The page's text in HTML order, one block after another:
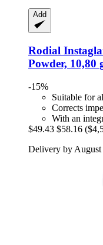
Add
Rodial
Powder, 10,80
-15%
Suitable for
Corrects
With an
$49.43 $58.16
Delivery by August